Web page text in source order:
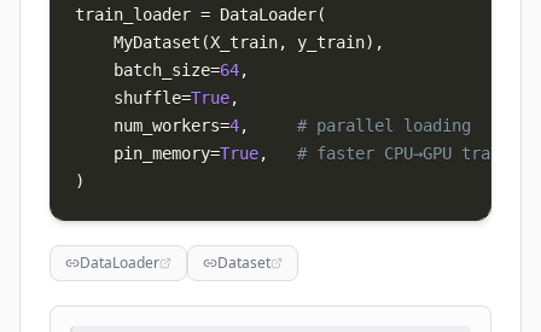
train_loader = DataLoader(
    MyDataset
(X_train, y_train) ,
    batch_size
=64,
    shuffle
=True,
    num_workers
=4,
# parallel loading
    pin_memory
=True,
# faster CPU→GPU transfer
)
DataLoader Dataset